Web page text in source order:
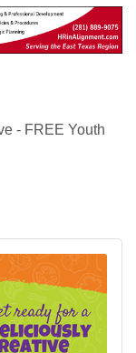
- FREE Youth